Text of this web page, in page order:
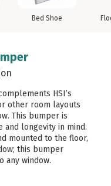
Bed Shoe
HSI’s
other room layouts
This bumper is
and longevity in mind.
mounted to the floor,
this bumper
any window.